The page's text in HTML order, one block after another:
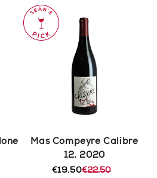
Mas Compeyre Calibre
12, 2020
Regular€22.50
Sale
€19.50